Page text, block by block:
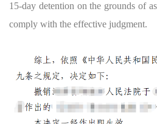
15-day detention on the grounds of
comply with the effective judgment.